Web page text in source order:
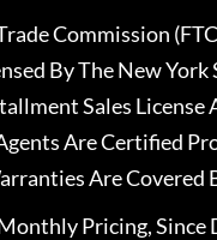
Commission
By The New
Sales License
Are Certified
Are Covered
Pricing, Since